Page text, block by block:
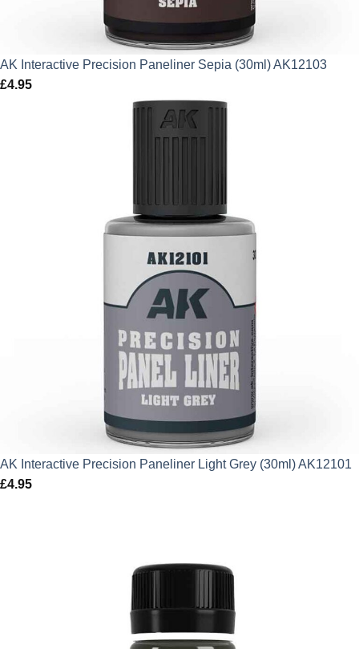
AK Interactive Precision Paneliner Sepia (30ml) AK12103
£4.95
AK Interactive Precision Paneliner Light Grey (30ml) AK12101
£4.95